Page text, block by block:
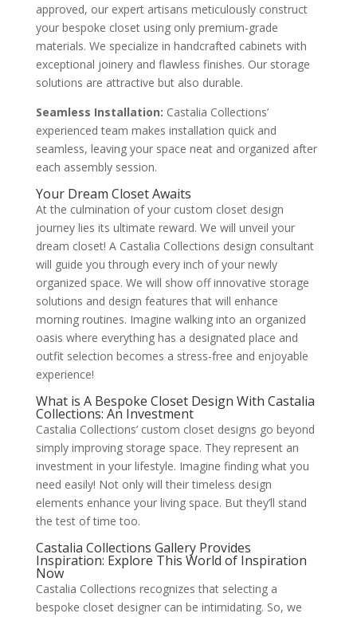
approved, our expert artisans meticulously construct
your bespoke closet using only premium-grade
materials. We specialize in handcrafted cabinets with
exceptional joinery and flawless finishes. Our storage
solutions are attractive but also durable.
Seamless Installation: Castalia Collections’
experienced team makes installation quick and
seamless, leaving your space neat and organized after
each assembly session.
Your Dream Closet Awaits
At the culmination of your custom closet design
journey lies its ultimate reward. We will unveil your
dream closet! A Castalia Collections design consultant
will guide you through every inch of your newly
organized space. We will show off innovative storage
solutions and design features that will enhance
morning routines. Imagine walking into an organized
oasis where everything has a designated place and
outfit selection becomes a stress-free and enjoyable
experience!
What is A Bespoke Closet Design With Castalia
Collections: An Investment
Castalia Collections’ custom closet designs go beyond
simply improving storage space. They represent an
investment in your lifestyle. Imagine finding what you
need easily! Not only will their timeless design
elements enhance your living space. But they’ll stand
the test of time too.
Castalia Collections Gallery Provides
Inspiration: Explore This World of Inspiration
Now
Castalia Collections recognizes that selecting a
bespoke closet designer can be intimidating. So, we